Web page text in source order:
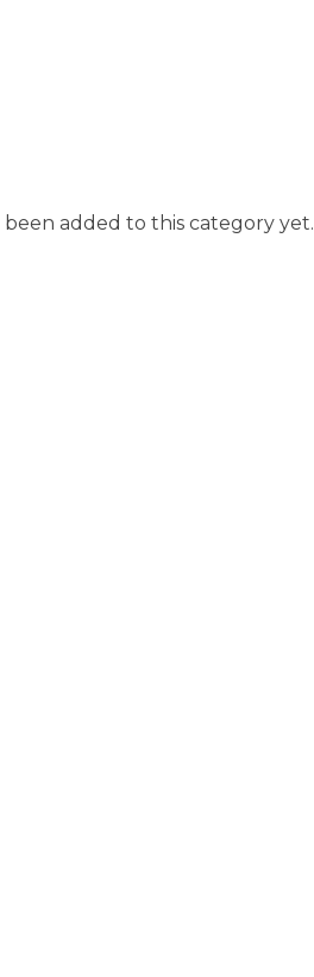
been added to this category yet.